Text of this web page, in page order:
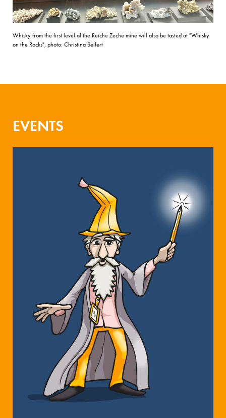
Whisky from the first level of the Reiche Zeche mine will also be tasted at "Whisky
on the Rocks", photo: Christina Seifert
EVENTS